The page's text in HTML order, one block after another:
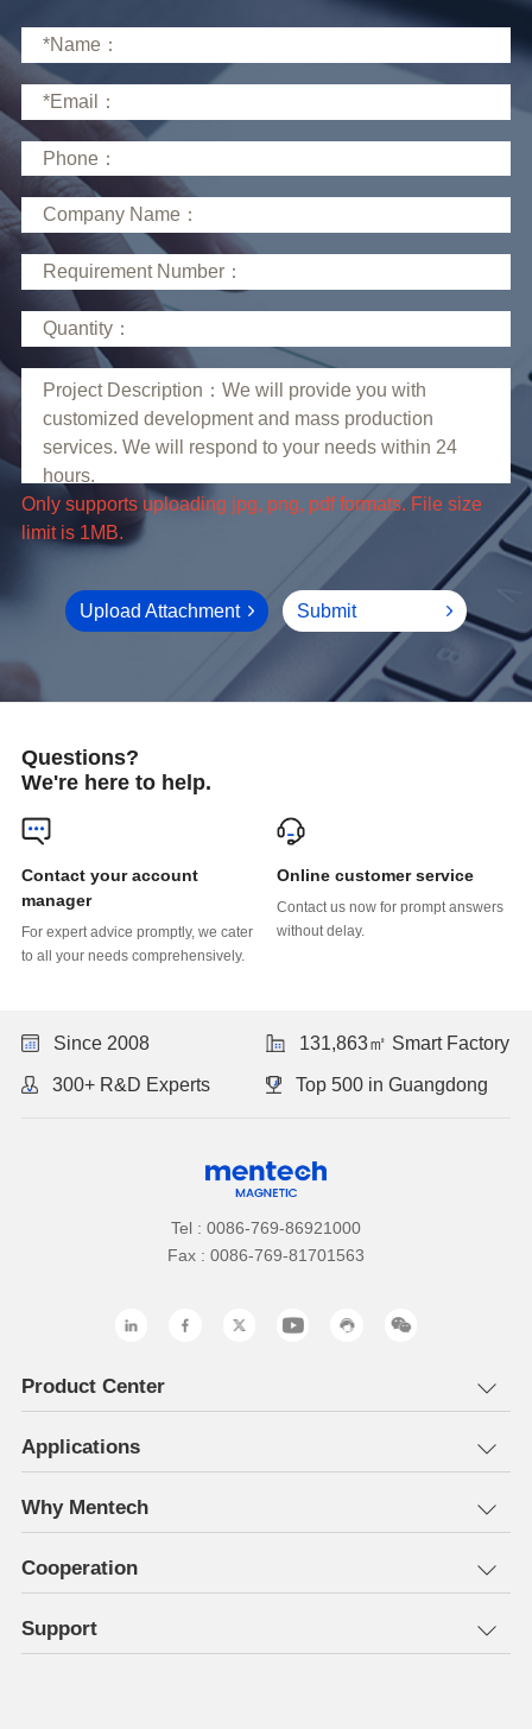
limit is 1MB.
Upload Attachment Submit
Questions?
We're here to help.
manager
to all your needs comprehensively.
Online customer service
without delay.
Since 2008 131,863㎡ Smart Factory
300+ R&D Experts Top 500 in Guangdong
Tel : 0086-769-86921000
Fax : 0086-769-81701563
Product Center
Applications
Why Mentech
Cooperation
Support